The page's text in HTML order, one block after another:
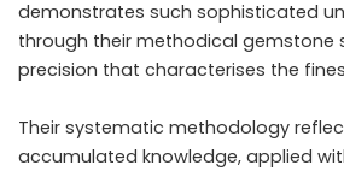
demonstrates such sophisticated
through their methodical gemstone
precision that characterises the
Their systematic methodology
accumulated knowledge, applied